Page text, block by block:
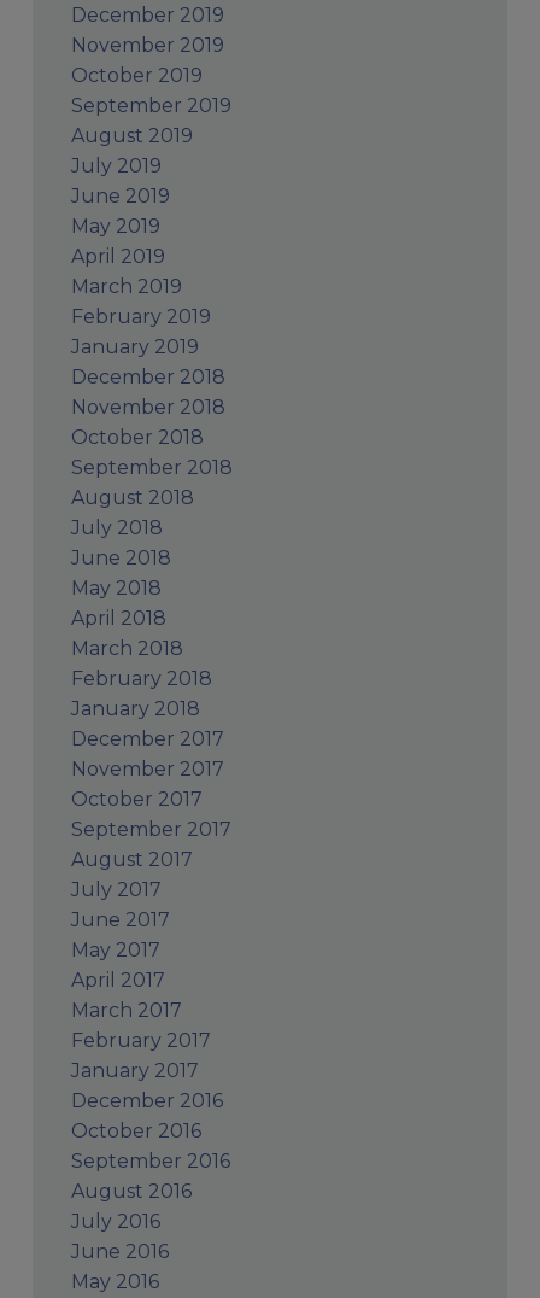
December 2019
November 2019
October 2019
September 2019
August 2019
July 2019
June 2019
May 2019
April 2019
March 2019
February 2019
January 2019
December 2018
November 2018
October 2018
September 2018
August 2018
July 2018
June 2018
May 2018
April 2018
March 2018
February 2018
January 2018
December 2017
November 2017
October 2017
September 2017
August 2017
July 2017
June 2017
May 2017
April 2017
March 2017
February 2017
January 2017
December 2016
October 2016
September 2016
August 2016
July 2016
June 2016
May 2016